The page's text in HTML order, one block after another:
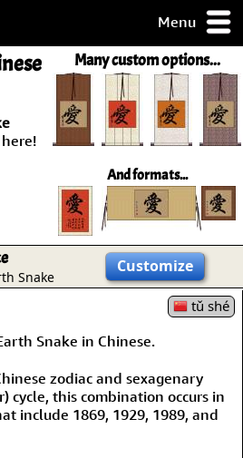
Menu
Many custom options...
And formats...
Snake
Customize
tǔ shé
Snake in Chinese.
zodiac and sexagenary
cycle, this combination occurs in
include 1869, 1929, 1989, and